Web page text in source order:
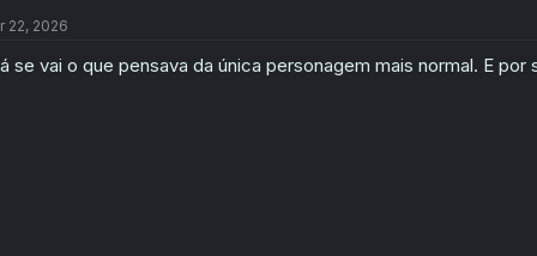
i
n
22, 2026
se vai o que pensava da única personagem mais normal. E